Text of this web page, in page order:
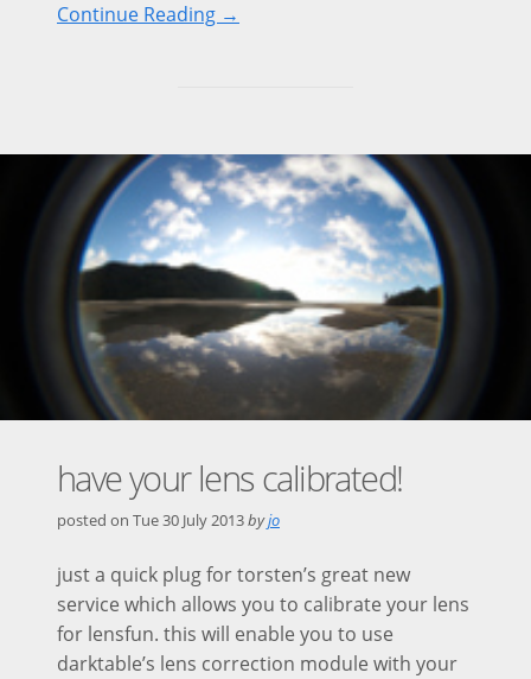
Continue Reading →
have your lens calibrated!
posted on Tue 30 July 2013byjo
just a quick plug for torsten’s great new
service which allows you to calibrate your lens
for lensfun. this will enable you to use
darktable’s lens correction module with your